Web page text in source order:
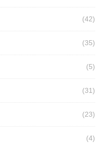
(42)
(35)
(5)
(31)
(23)
(4)